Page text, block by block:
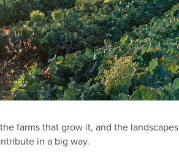
farms that grow it, and the landscapes
in a big way.